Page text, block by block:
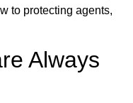
to protecting agents,
Always